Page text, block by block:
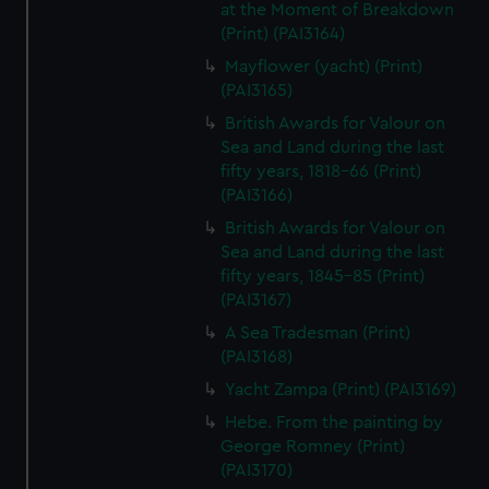
at the Moment of Breakdown
(Print) (PAI3164)
Mayflower (yacht) (Print)
(PAI3165)
British Awards for Valour on
Sea and Land during the last
fifty years, 1818-66 (Print)
(PAI3166)
British Awards for Valour on
Sea and Land during the last
fifty years, 1845-85 (Print)
(PAI3167)
A Sea Tradesman (Print)
(PAI3168)
Yacht Zampa (Print) (PAI3169)
Hebe. From the painting by
George Romney (Print)
(PAI3170)